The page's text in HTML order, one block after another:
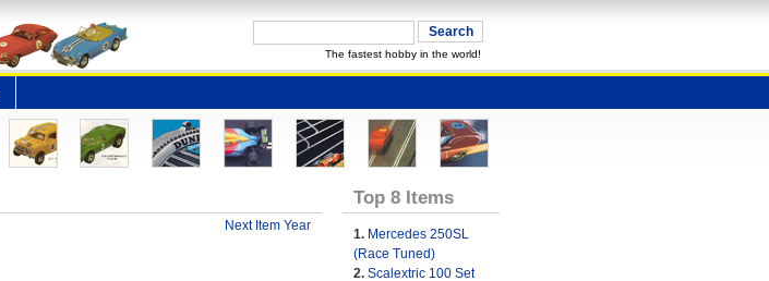
The fastest hobby in the world!
Next Item Year
Top 8 Items
1. Mercedes 250SL
(Race Tuned)
2. Scalextric 100 Set